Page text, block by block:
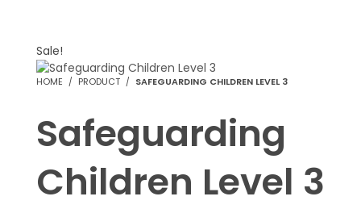
Sale!
HOME PRODUCT SAFEGUARDING CHILDREN LEVEL 3
Safeguarding
Children Level 3